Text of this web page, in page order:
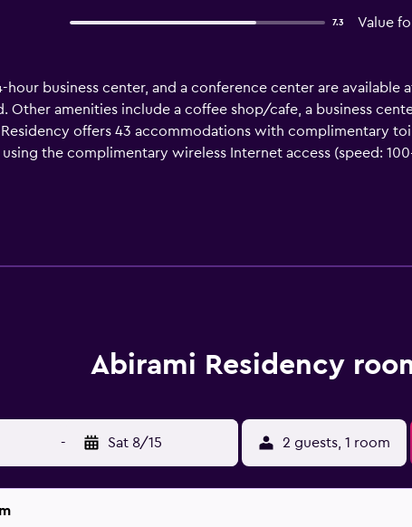
7.3 Value
hour business center, and a conference center are
Other amenities include a coffee shop/cafe, a business
offers 43 accommodations with complimentary
the complimentary wireless Internet access (speed:
include desks and desk chairs. Housekeeping is provided on
Abirami Residency
- Sat 8/15 2 guests, 1 room